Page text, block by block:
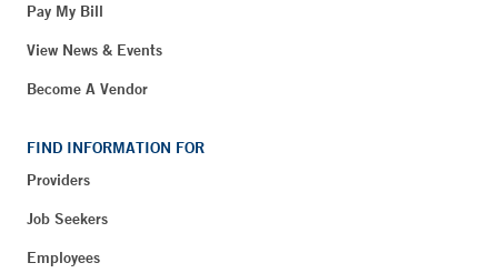
Pay My Bill
View News & Events
Become A Vendor
FIND INFORMATION FOR
Providers
Job Seekers
Employees